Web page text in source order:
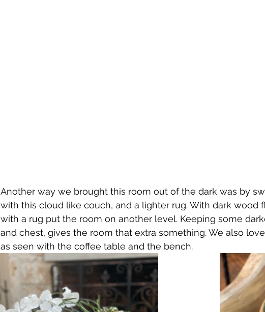
Another way we brought this room out of the dark was by
with this cloud like couch, and a lighter rug. With dark wood
with a rug put the room on another level. Keeping some
and chest, gives the room that extra something. We also
as seen with the coffee table and the bench.